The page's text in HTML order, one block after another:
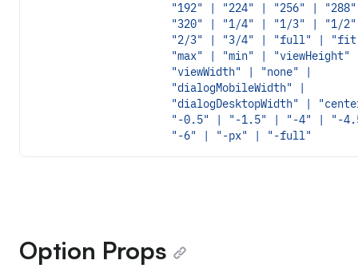
"192" | "224" | "256" |
"320" | "1/4" | "1/3" | "1/
"2/3" | "3/4" | "full" |
"max" | "min" | "viewHeight"
"viewWidth" | "none" |
"dialogMobileWidth" |
"dialogDesktopWidth" |
"-0.5" | "-1.5" | "-4" | "-
"-6" | "-px" | "-full"
Option Props